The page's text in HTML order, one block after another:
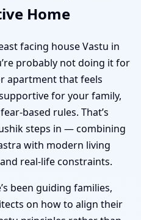
Home
facing house Vastu in
probably not doing it for
apartment that feels
for your family,
based rules. That’s
steps in — combining
with modern living
real-life constraints.
been guiding families,
on how to align their